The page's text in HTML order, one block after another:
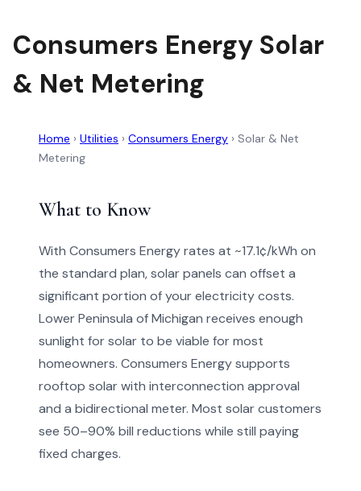
Consumers Energy Solar
& Net Metering
Home › Utilities › Consumers Energy › Solar & Net
Metering
What to Know
With Consumers Energy rates at ~17.1¢/kWh on
the standard plan, solar panels can offset a
significant portion of your electricity costs.
Lower Peninsula of Michigan receives enough
sunlight for solar to be viable for most
homeowners. Consumers Energy supports
rooftop solar with interconnection approval
and a bidirectional meter. Most solar customers
see 50–90% bill reductions while still paying
fixed charges.